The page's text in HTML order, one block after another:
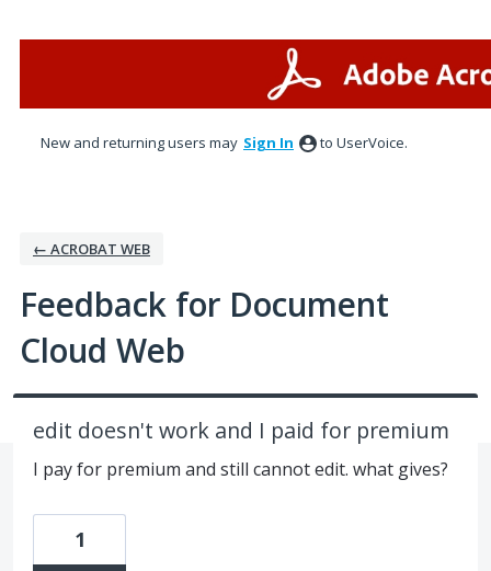
New and returning users may Sign In to UserVoice.
← ACROBAT WEB
Feedback for Document
Cloud Web
edit doesn't work and I paid for premium
I pay for premium and still cannot edit. what gives?
1